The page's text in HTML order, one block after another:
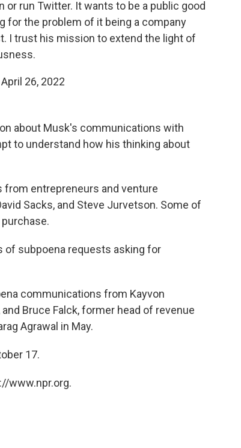
or run Twitter. It wants to be a public good
for the problem of it being a company
I trust his mission to extend the light of
April 26, 2022
about Musk's communications with
to understand how his thinking about
entrepreneurs and venture
Sacks, and Steve Jurvetson. Some of
of subpoena requests asking for
communications from Kayvon
Bruce Falck, former head of revenue
Agrawal in May.
17.
www.npr.org.